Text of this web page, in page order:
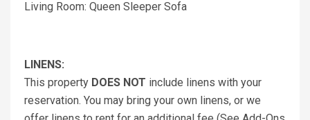
Living Room: Queen Sleeper Sofa
LINENS:
This property DOES NOT include linens with your
reservation. You may bring your own linens, or we